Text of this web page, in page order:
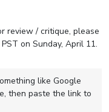
review / critique, please
on Sunday, April 11.
like Google
then paste the link to